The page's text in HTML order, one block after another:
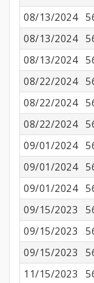
08/13/2024
08/13/2024
08/13/2024
08/22/2024
08/22/2024
08/22/2024
09/01/2024
09/01/2024
09/01/2024
09/15/2023
09/15/2023
09/15/2023
11/15/2023